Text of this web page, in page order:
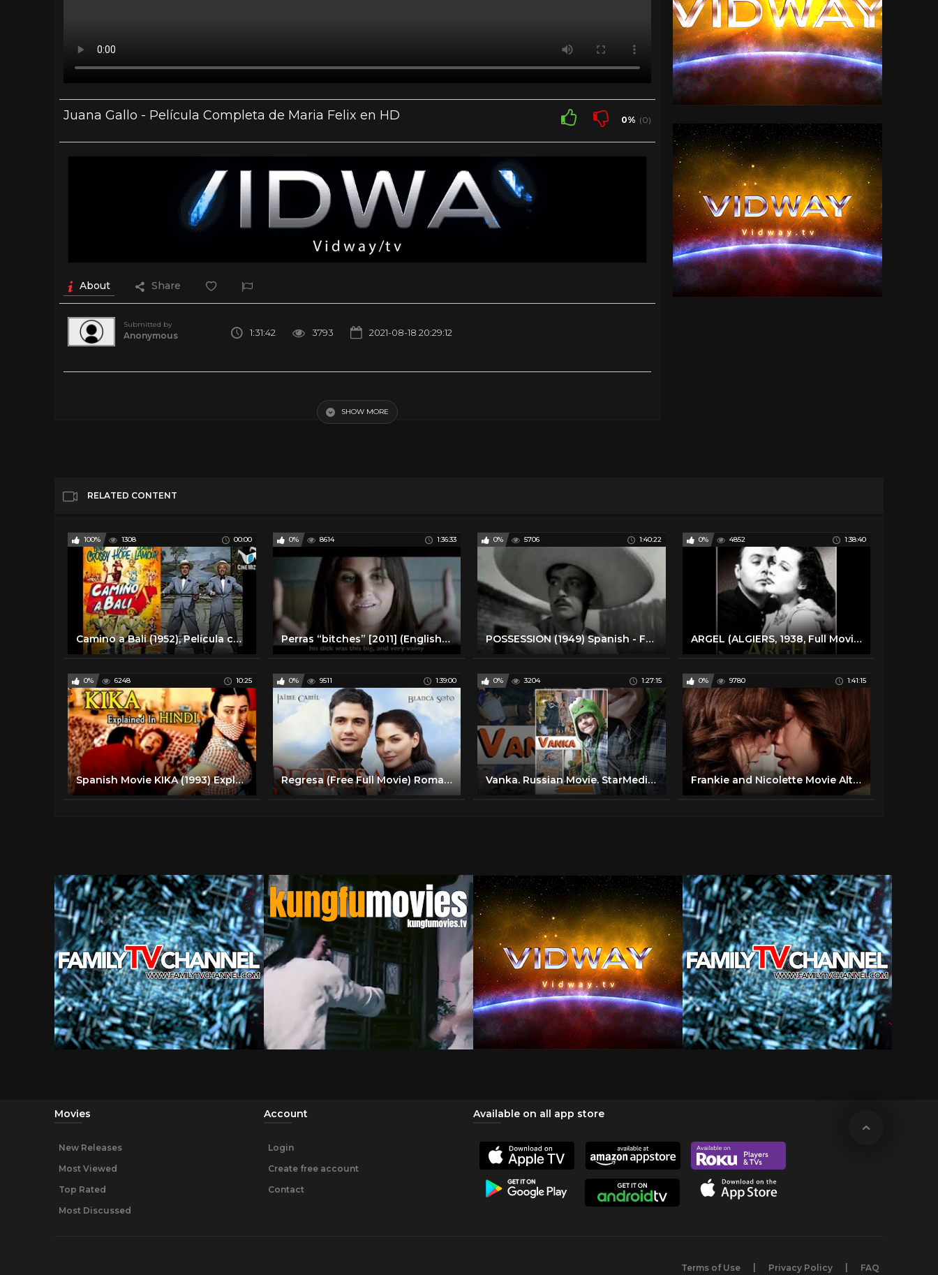
Juana Gallo - Película Completa de Maria Felix en HD 0% (0)
About Share
Submitted by
Anonymous 1:31:42 3793 2021-08-18 20:29:12
SHOW MORE
RELATED CONTENT
100% 1308 00:00
Camino a Bali (1952), Película completa en español
0% 8614 1:36:33
Perras “bitches” [2011] (English subtitles) Mexican film
0% 5706 1:40:22
POSSESSION (1949) Spanish - Full Movie - Captioned
0% 4852 1:38:40
ARGEL (ALGIERS, 1938, Full Movie, Spanish, Cinetel)
0% 6248 10:25
Spanish Movie KIKA (1993) Explained in Hindi | 9D Production
0% 9511 1:39:00
Regresa (Free Full Movie) Romance Comedy Latino Cinema
0% 3204 1:27:15
Vanka. Russian Movie. StarMedia. Comedy. Melodrama. English Subtitles
0% 9780 1:41:15
Frankie and Nicolette Movie Alto 2015 Full Movie Spanish Subtitles
Movies
New Releases
Most Viewed
Top Rated
Most Discussed
Account
Login
Create free account
Contact
Available on all app store
Terms of Use Privacy Policy FAQ